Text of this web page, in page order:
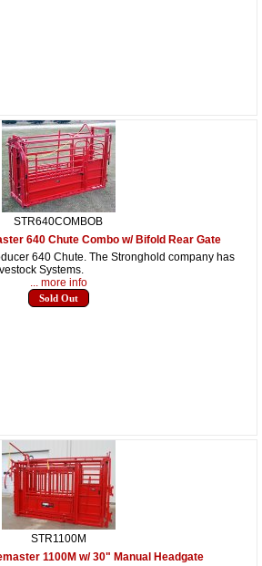
STR640COMBOB
640 Chute Combo w/ Bifold Rear Gate
640 Chute. The Stronghold company has
Systems.
... more info
Sold Out
STR1100M
1100M w/ 30" Manual Headgate